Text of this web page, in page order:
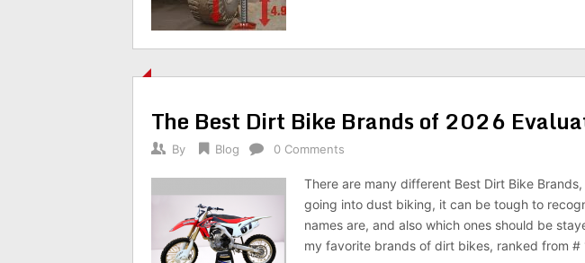
The Best Dirt Bike Brands of 2026
By Blog 0 Comments
There are many different Best Dirt Bike
going into dust biking, it can be tough to
names are, and also which ones should be
my favorite brands of dirt bikes, ranked from #